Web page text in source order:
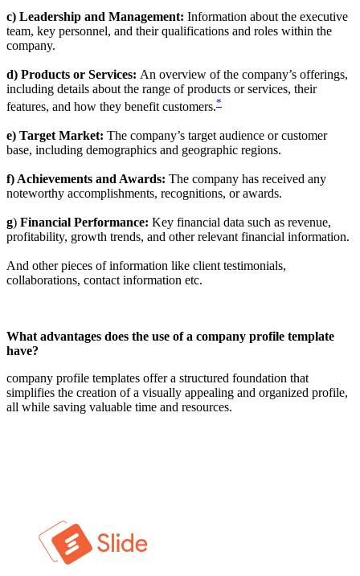
c) Leadership and Management: Information about the executive
team, key personnel, and their qualifications and roles within the
company.
d) Products or Services: An overview of the company’s offerings,
including details about the range of products or services, their
features, and how they benefit customers.*
e) Target Market: The company’s target audience or customer
base, including demographics and geographic regions.
f) Achievements and Awards: The company has received any
noteworthy accomplishments, recognitions, or awards.
g) Financial Performance: Key financial data such as revenue,
profitability, growth trends, and other relevant financial information.
And other pieces of information like client testimonials,
collaborations, contact information etc.
What advantages does the use of a company profile template
have?
company profile templates offer a structured foundation that
simplifies the creation of a visually appealing and organized profile,
all while saving valuable time and resources.